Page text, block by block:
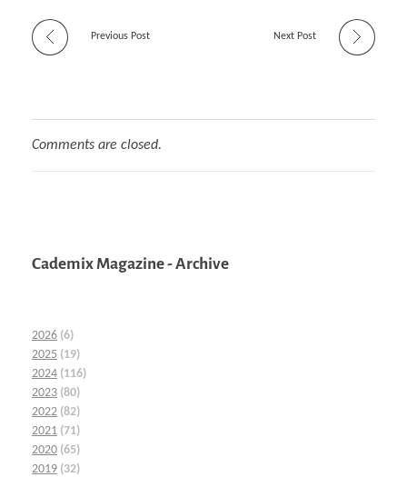
Previous Post Next Post
Comments are closed.
Cademix Magazine - Archive
2026 (6)
2025 (19)
2024 (116)
2023 (80)
2022 (82)
2021 (71)
2020 (65)
2019 (32)